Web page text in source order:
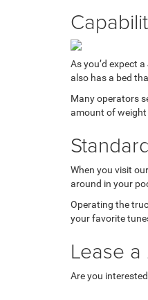
As you’d expect
also has a bed
Many operators
amount of
When you visit our
around in your
Operating the
your favorite
Lease
Are you